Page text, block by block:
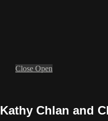
Close Open
Chlan and